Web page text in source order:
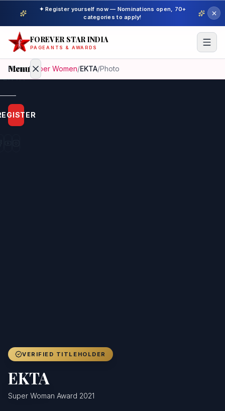
✦ Register yourself now — Nominations open, 70+
categories to apply!
FOREVER STAR INDIA
PAGEANTS & AWARDS
Menu
Home
Beauty
Home/ Super Women/EKTA/Photo
VERIFIED TITLEHOLDER
EKTA
Super Woman Award 2021